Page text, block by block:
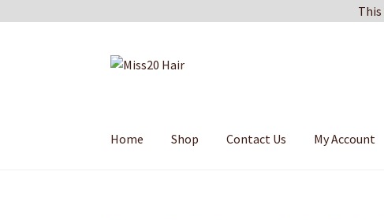
Skip
Skip
Home Shop Contact Us My Account
This